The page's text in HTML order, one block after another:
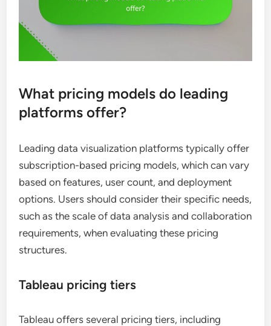
What pricing models do leading
platforms offer?
Leading data visualization platforms typically offer
subscription-based pricing models, which can vary
based on features, user count, and deployment
options. Users should consider their specific needs,
such as the scale of data analysis and collaboration
requirements, when evaluating these pricing
structures.
Tableau pricing tiers
Tableau offers several pricing tiers, including